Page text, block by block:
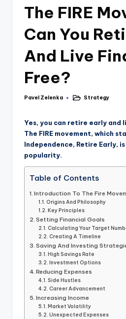
The FIRE
Can You
And Live
Free?
Pavel Zelenka Strategy
Yes, you can retire early and
The FIRE movement, which
Independence, Retire Early,
popularity.
Table of Contents
Introduction To The Fire
Origins And Philosophy
Key Principles
Setting Financial Goals
Calculating Your Target
Creating A Timeline
Saving And Investing
High Savings Rate
Investment Options
Reducing Expenses
Side Hustles
Career Advancement
Increasing Income
Market Volatility
Unexpected Expenses